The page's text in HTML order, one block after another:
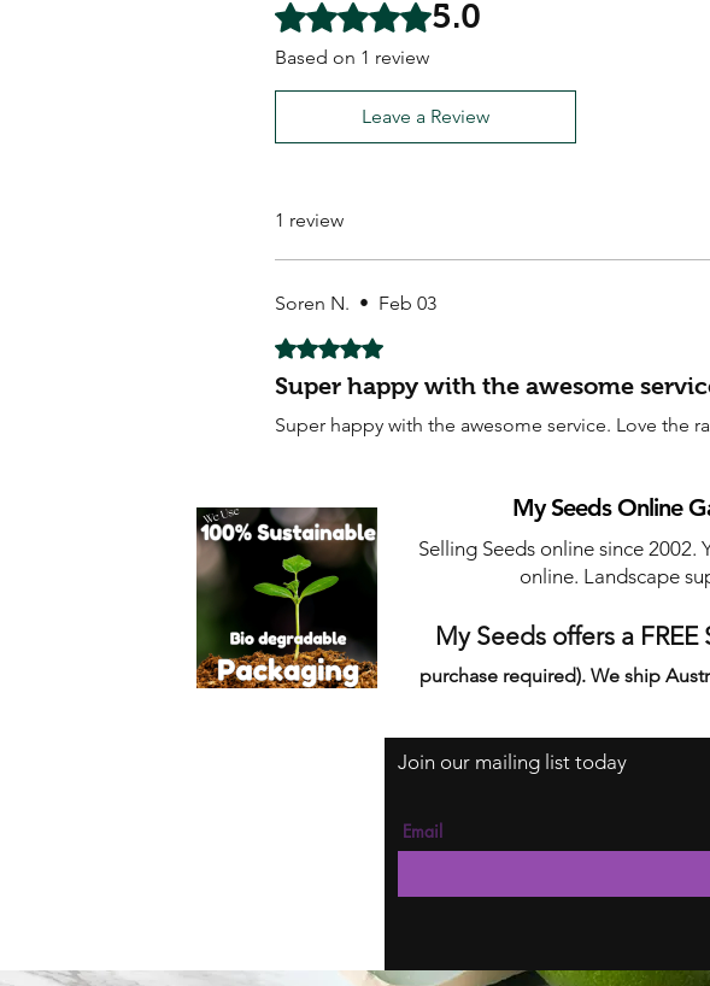
Rated 5 out of 5 stars.5.0
Based on 1 review
Leave a Review
1 review
Soren N. • Feb 03
Rated 5 out of 5 stars.
Super happy with the awesome
Super happy with the awesome service. Love the
My Seeds Online
Selling Seeds online since
online. Landscape
My Seeds offers a
purchase required). We ship
Join our mailing list today
Email